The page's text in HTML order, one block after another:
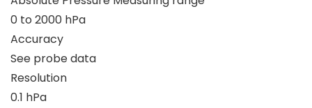
0 to 2000 hPa
Accuracy
See probe data
Resolution
0.1 hPa